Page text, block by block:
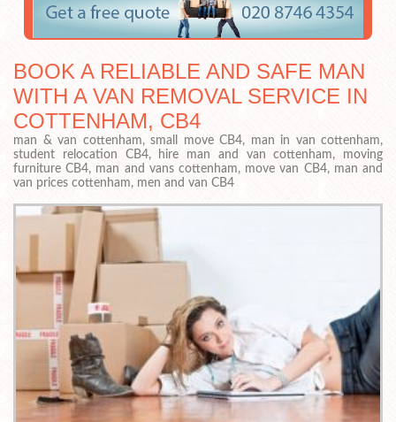
BOOK A RELIABLE AND SAFE MAN
WITH A VAN REMOVAL SERVICE IN
COTTENHAM, CB4
man & van cottenham, small move CB4, man in van cottenham,
student relocation CB4, hire man and van cottenham, moving
furniture CB4, man and vans cottenham, move van CB4, man and
van prices cottenham, men and van CB4